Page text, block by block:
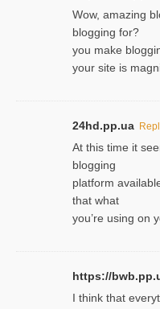
Wow, amazing
blogging for?
you make
your site is
24hd.pp.ua
At this time it
blogging
platform
that what
you’re using on
https://
I think that